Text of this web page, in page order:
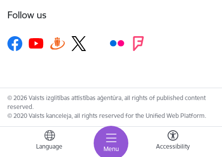
Menu
Language Accessibility
Follow us
© 2026 Valsts izglītības attīstības aģentūra, all rights of published content
reserved.
© 2020 Valsts kanceleja, all rights reserved for the Unified Web Platform.